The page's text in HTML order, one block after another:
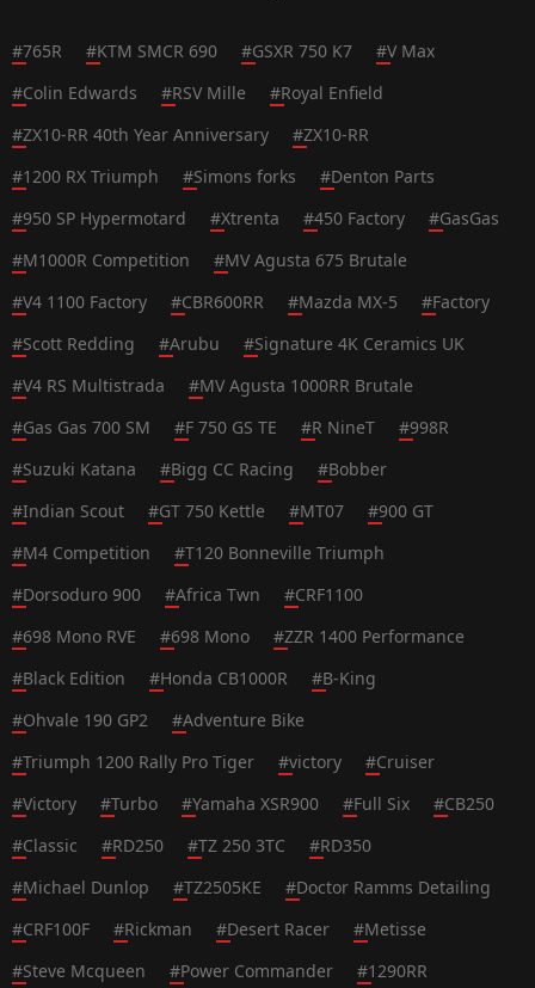
#765R #KTM SMCR 690 #GSXR 750 K7 #V Max
#Colin Edwards #RSV Mille #Royal Enfield
#ZX10-RR 40th Year Anniversary #ZX10-RR
#1200 RX Triumph #Simons forks #Denton Parts
#950 SP Hypermotard #Xtrenta #450 Factory #GasGas
#M1000R Competition #MV Agusta 675 Brutale
#V4 1100 Factory #CBR600RR #Mazda MX-5 #Factory
#Scott Redding #Arubu #Signature 4K Ceramics UK
#V4 RS Multistrada #MV Agusta 1000RR Brutale
#Gas Gas 700 SM #F 750 GS TE #R NineT #998R
#Suzuki Katana #Bigg CC Racing #Bobber
#Indian Scout #GT 750 Kettle #MT07 #900 GT
#M4 Competition #T120 Bonneville Triumph
#Dorsoduro 900 #Africa Twn #CRF1100
#698 Mono RVE #698 Mono #ZZR 1400 Performance
#Black Edition #Honda CB1000R #B-King
#Ohvale 190 GP2 #Adventure Bike
#Triumph 1200 Rally Pro Tiger #victory #Cruiser
#Victory #Turbo #Yamaha XSR900 #Full Six #CB250
#Classic #RD250 #TZ 250 3TC #RD350
#Michael Dunlop #TZ2505KE #Doctor Ramms Detailing
#CRF100F #Rickman #Desert Racer #Metisse
#Steve Mcqueen #Power Commander #1290RR